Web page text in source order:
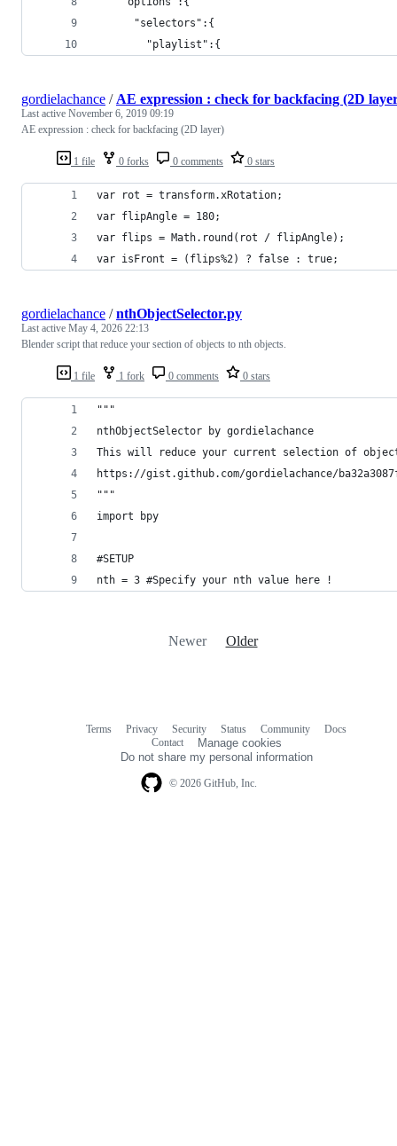
      "selectors":{
        "playlist":{
1 file 0 forks 0 comments 0 stars
gordielachance / AE expression : check for backfacing (2D
Last active November 6, 2019 09:19
AE expression : check for backfacing (2D layer)
var rot = transform.xRotation;
var flipAngle = 180;
var flips = Math.round(rot / flipAngle);
var isFront = (flips%2) ? false : true;
1 file 1 fork 0 comments 0 stars
gordielachance /nthObjectSelector.py
Last active May 4, 2026 22:13
Blender script that reduce your section of objects to nth objects.
"""
nthObjectSelector by gordielachance
This will reduce your current selection of
https://gist.github.com/gordielachance/
"""
import bpy
#SETUP
nth = 3 #Specify your nth value here !
Newer Older
© 2026 GitHub, Inc.
Terms Privacy Security Status Community
Docs
Contact
Manage cookies
Do not share my personal information